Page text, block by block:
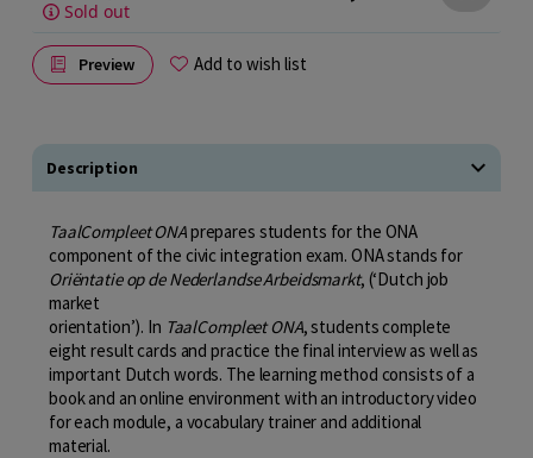
Sold out
Preview Add to wish list
Description
TaalCompleet ONAprepares students for the ONA
component of the civic integration exam. ONA stands for
Oriëntatie op de Nederlandse Arbeidsmarkt, (‘Dutch job
market
orientation’). In TaalCompleet ONA, students complete
eight result cards and practice the final interview as well as
important Dutch words. The learning method consists of a
book and an online environment with an introductory video
for each module, a vocabulary trainer and additional
material.